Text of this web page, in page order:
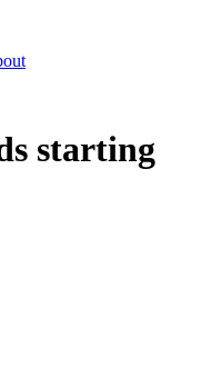
starting